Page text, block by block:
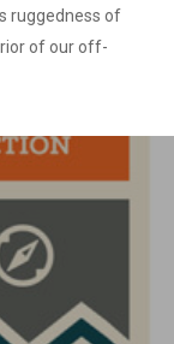
ruggedness of
of our off-